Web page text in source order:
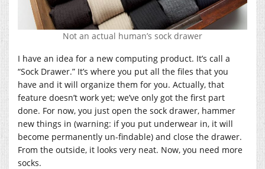
Not an actual human’s sock drawer
I have an idea for a new computing product. It’s call a
“Sock Drawer.” It’s where you put all the files that you
have and it will organize them for you. Actually, that
feature doesn’t work yet; we’ve only got the first part
done. For now, you just open the sock drawer, hammer
new things in (warning: if you put underwear in, it will
become permanently un-findable) and close the drawer.
From the outside, it looks very neat. Now, you need more
socks.